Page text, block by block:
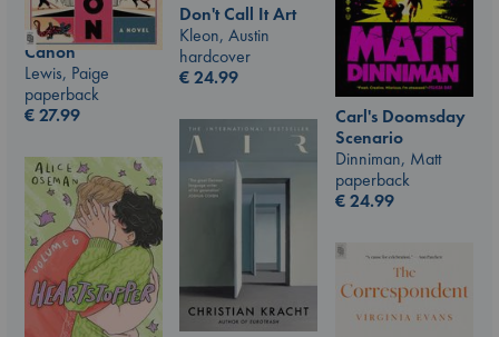
Canon
Lewis, Paige
paperback
€27.99
Don't Call It Art
Kleon, Austin
hardcover
€24.99
Carl's Doomsday
Scenario
Dinniman, Matt
paperback
€24.99